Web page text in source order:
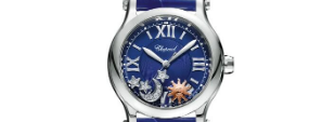
DIAMONDS 278559-6003
$190.00